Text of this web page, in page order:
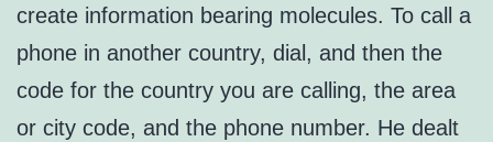
create information bearing molecules. To call a
phone in another country, dial, and then the
code for the country you are calling, the area
or city code, and the phone number. He dealt